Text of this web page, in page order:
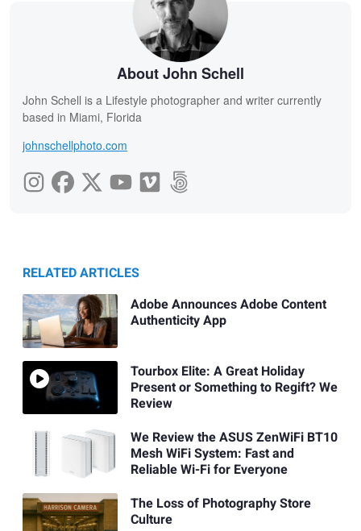
About John Schell
John Schell is a Lifestyle photographer and writer currently
based in Miami, Florida
johnschellphoto.com
RELATED ARTICLES
Adobe Announces Adobe Content
Authenticity App
Tourbox Elite: A Great Holiday
Present or Something to Regift? We
Review
We Review the ASUS ZenWiFi BT10
Mesh WiFi System: Fast and
Reliable Wi-Fi for Everyone
The Loss of Photography Store
Culture